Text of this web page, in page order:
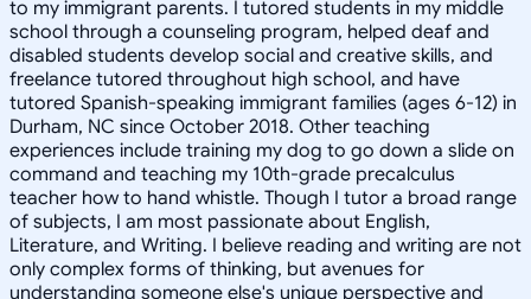
to my immigrant parents. I tutored students in my middle
school through a counseling program, helped deaf and
disabled students develop social and creative skills, and
freelance tutored throughout high school, and have
tutored Spanish-speaking immigrant families (ages 6-12) in
Durham, NC since October 2018. Other teaching
experiences include training my dog to go down a slide on
command and teaching my 10th-grade precalculus
teacher how to hand whistle. Though I tutor a broad range
of subjects, I am most passionate about English,
Literature, and Writing. I believe reading and writing are not
only complex forms of thinking, but avenues for
understanding someone else's unique perspective and